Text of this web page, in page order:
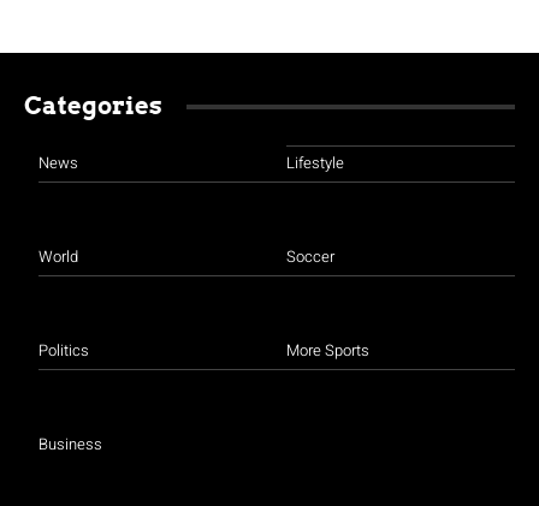
Categories
News
World
Politics
Business
Lifestyle
Soccer
More Sports